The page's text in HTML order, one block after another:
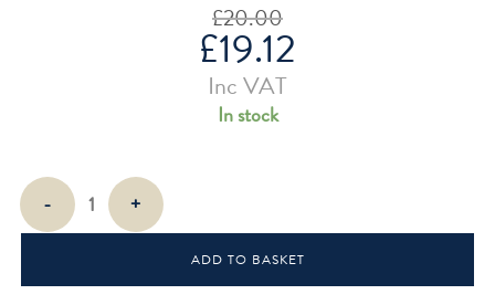
£20.00
Original
price
was:
£20.00.
£19.12
Current
price
is:
£19.12.
Inc VAT
In stock
Ricecracker
Mini - +
ADD TO BASKET